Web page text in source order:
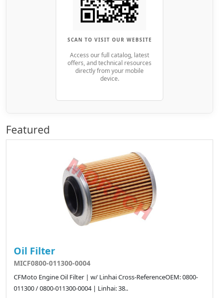
SCAN TO VISIT OUR WEBSITE
Access our full catalog, latest
offers, and technical resources
directly from your mobile
device.
Featured
Oil Filter
MICF0800-011300-0004
CFMoto Engine Oil Filter | w/ Linhai Cross-ReferenceOEM: 0800-
011300 / 0800-011300-0004 | Linhai: 38..